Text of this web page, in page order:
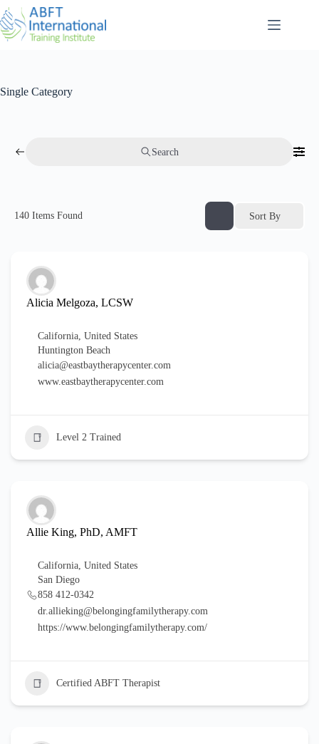
Single Category
Search
140 Items Found Sort By
Alicia Melgoza, LCSW
California, United States
Huntington Beach
alicia@eastbaytherapycenter.com
www.eastbaytherapycenter.com
Level 2 Trained
Allie King, PhD, AMFT
California, United States
San Diego
858 412-0342
dr.allieking@belongingfamilytherapy.com
https://www.belongingfamilytherapy.com/
Certified ABFT Therapist